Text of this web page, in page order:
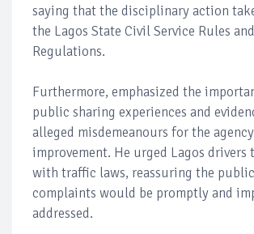
saying that the disciplinary action
the Lagos State Civil Service Rules and
Regulations.
Furthermore, emphasized the
public sharing experiences and
alleged misdemeanours for the
improvement. He urged Lagos drivers
with traffic laws, reassuring the
complaints would be promptly and
addressed.